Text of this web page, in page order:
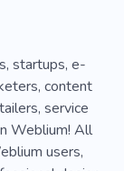
startups, e-
content
service
Weblium! All
users,